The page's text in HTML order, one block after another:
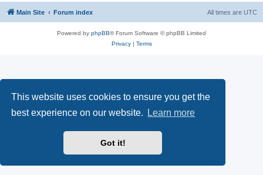
This website uses cookies to ensure you get the
best experience on our website.
Learn more
Got it!
Main Site Forum index All times are UTC
Powered by phpBB® Forum Software © phpBB Limited
Privacy| Terms